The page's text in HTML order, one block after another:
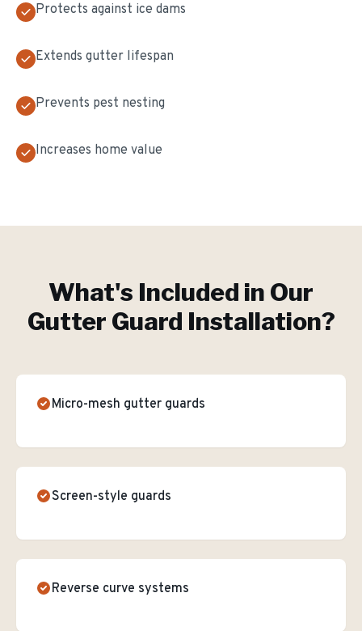
Protects against ice dams
Extends gutter lifespan
Prevents pest nesting
Increases home value
What's Included in Our
Gutter Guard Installation?
Micro-mesh gutter guards
Screen-style guards
Reverse curve systems